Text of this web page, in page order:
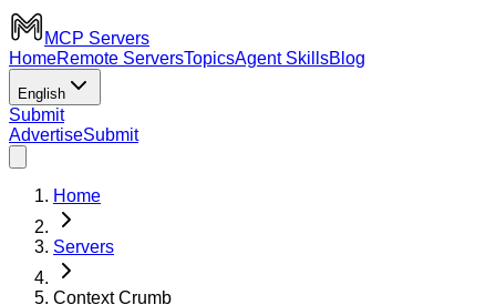
MCP Servers
HomeRemote ServersTopicsAgent SkillsBlog
English
Submit
AdvertiseSubmit
Home
Servers
Context Crumb